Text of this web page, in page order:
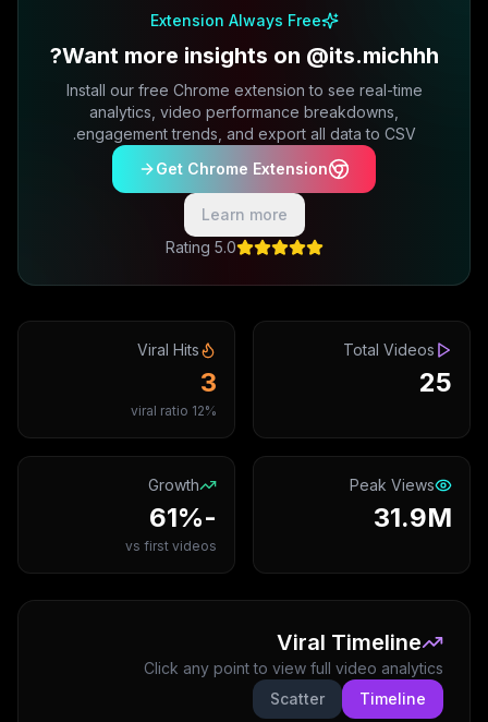
Extension Always Free
Want more insights on @its.michhh?
Install our free Chrome extension to see real-time
analytics, video performance breakdowns,
engagement trends, and export all data to CSV.
Get Chrome Extension
Learn more
5.0 Rating
Total Videos
25
Viral Hits
3
12% viral ratio
Peak Views
31.9M
Growth
-61%
vs first videos
Viral Timeline
Click any point to view full video analytics
Timeline
Scatter